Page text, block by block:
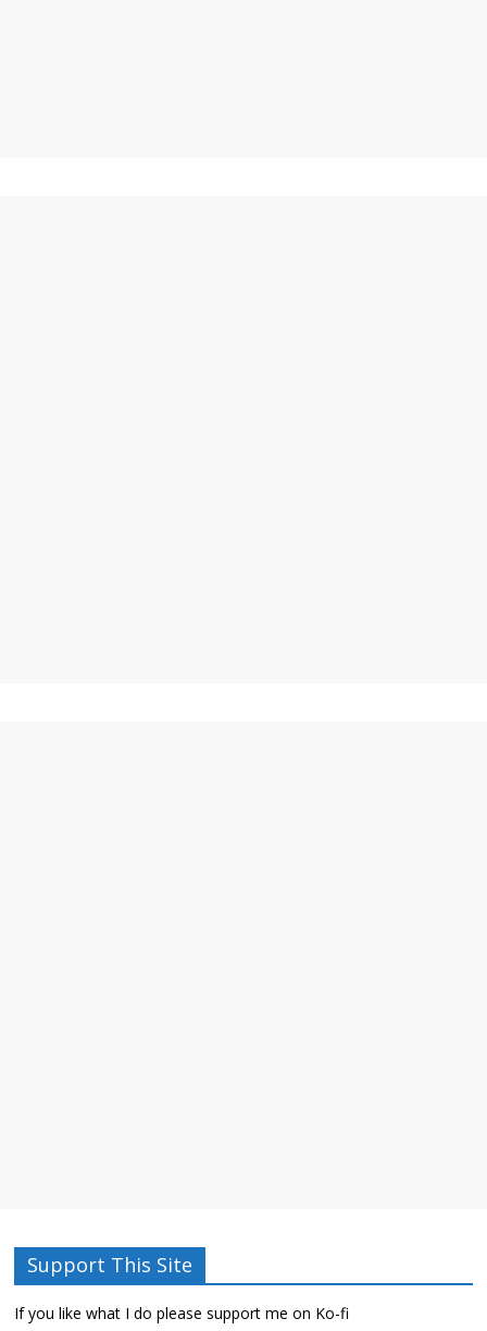
Support This Site
If you like what I do please support me on Ko-fi